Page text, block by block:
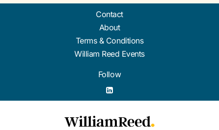
Contact
About
Terms & Conditions
William Reed Events
Follow